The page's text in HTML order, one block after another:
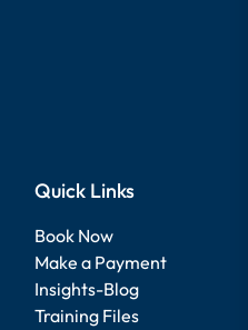
Quick Links
Book Now
Make a Payment
Insights-Blog
Training Files